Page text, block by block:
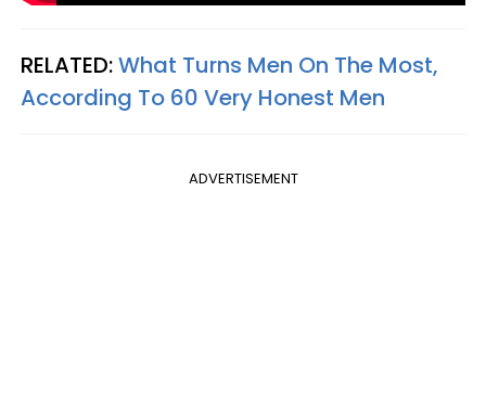
RELATED:What Turns Men On The Most,
According To 60 Very Honest Men
ADVERTISEMENT